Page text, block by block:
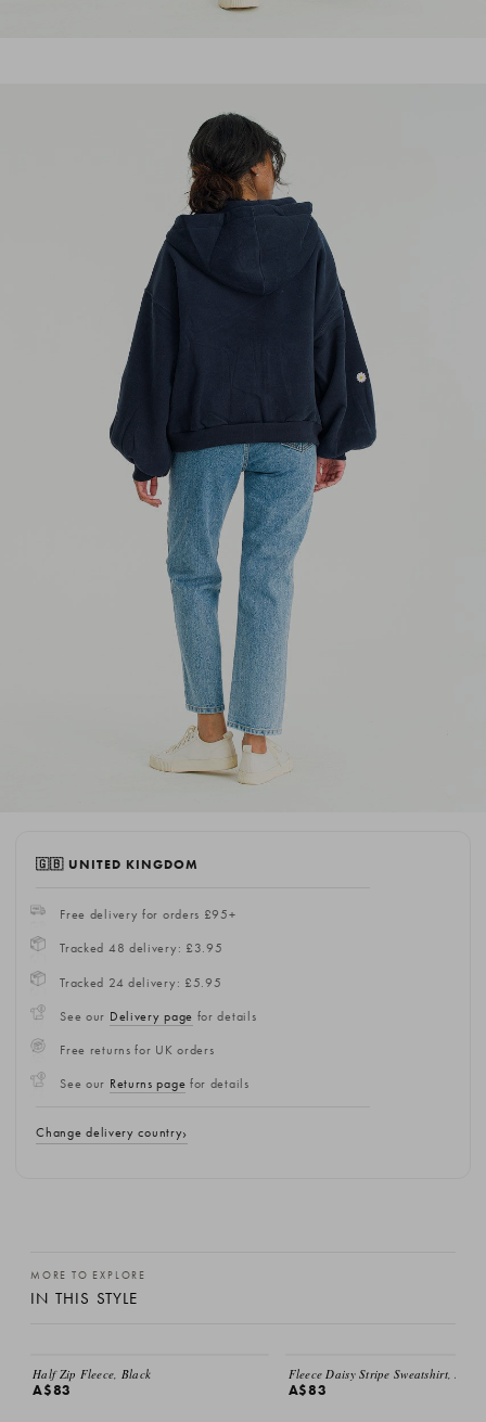
🇬🇧 UNITED KINGDOM
Free delivery for orders £95+
Tracked 48 delivery: £3.95
Tracked 24 delivery: £5.95
See our Delivery page for details
Free returns for UK orders
See our Returns page for details
Change delivery country
MORE TO EXPLORE
IN THIS STYLE
Half Zip Fleece, Black
A$83
Fleece Daisy Stripe Sweatshirt, Ivory
A$83